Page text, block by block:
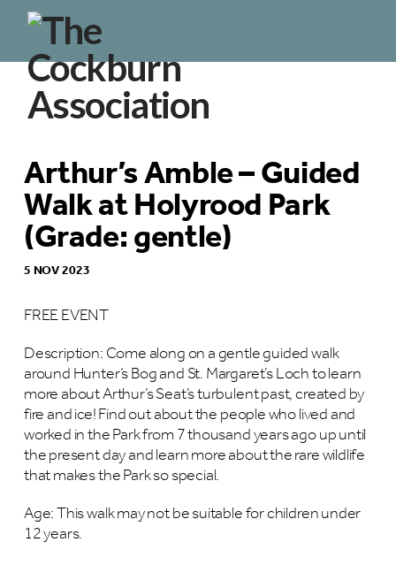
Arthur’s Amble – Guided
Walk at Holyrood Park
(Grade: gentle)
5 NOV 2023
FREE EVENT
Description: Come along on a gentle guided walk
around Hunter’s Bog and St. Margaret’s Loch to learn
more about Arthur’s Seat’s turbulent past, created by
fire and ice! Find out about the people who lived and
worked in the Park from 7 thousand years ago up until
the present day and learn more about the rare wildlife
that makes the Park so special.
Age: This walk may not be suitable for children under
12 years.